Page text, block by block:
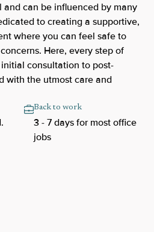
and can be influenced by many
to creating a supportive,
where you can feel safe to
Here, every step of
consultation to post-
with the utmost care and
Back to work
3 - 7 days for most office
jobs